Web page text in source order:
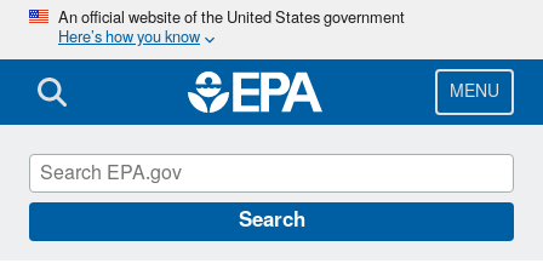
Skip
main
content
An official website of the United States government
Here’s how you know
MENU
Search
Emergency Planning and Community Right-
to-Know Act (EPCRA)